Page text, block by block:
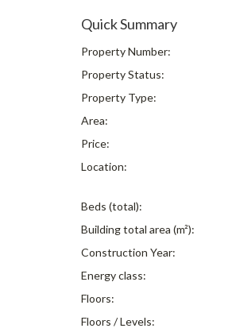
Quick Summary
Property Number:
Property Status:
Property Type:
Area:
Price:
Location:
Beds (total):
Building total area (m²):
Construction Year:
Energy class:
Floors:
Floors / Levels: